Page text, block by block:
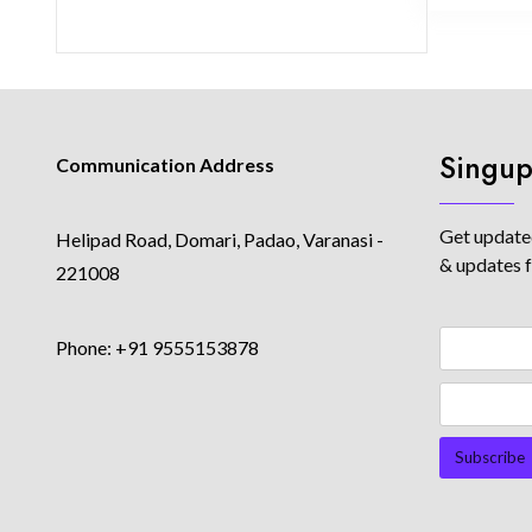
Communication Address
Helipad Road, Domari, Padao, Varanasi -
221008
Phone: +91 9555153878
Get
& updates